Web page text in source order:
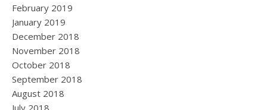
February 2019
January 2019
December 2018
November 2018
October 2018
September 2018
August 2018
July 2018